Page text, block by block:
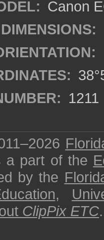
Canon
1211
a part of the
by the
,
ClipPix ETC.